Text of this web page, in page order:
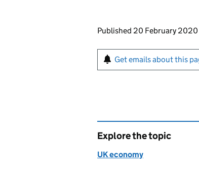
Updates to this
Published 20 February 2020
Sign up for
Get emails about this
Explore the topic
UK economy